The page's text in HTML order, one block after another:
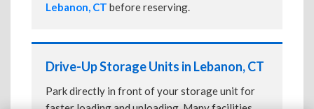
Lebanon, CT before reserving.
Drive-Up Storage Units in Lebanon, CT
Park directly in front of your storage unit for